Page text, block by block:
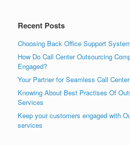
Recent Posts
Choosing Back Office Support
How Do Call Center Outsourcing
Engaged?
Your Partner for Seamless Call
Knowing About Best Practises Of
Services
Keep your customers engaged with
services